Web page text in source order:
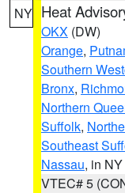
NY Heat
OKX (DW)
Orange,
Southern
Bronx,
Northern
Suffolk,
Southeast
Nassau, in NY
VTEC# 5